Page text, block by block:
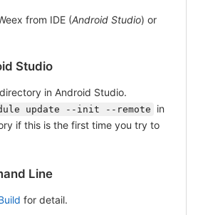
from IDE (Android Studio) or
Studio
directory in Android Studio.
update --init --remote in
if this is the first time you try to
Line
for detail.